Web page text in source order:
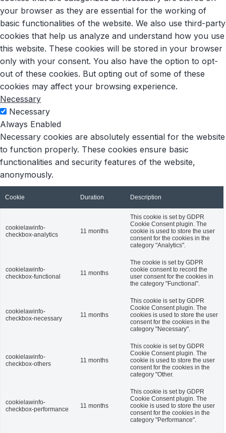
your browser as they are essential for the working of
basic functionalities of the website. We also use third-party
cookies that help us analyze and understand how you use
this website. These cookies will be stored in your browser
only with your consent. You also have the option to opt-
out of these cookies. But opting out of some of these
cookies may affect your browsing experience.
Necessary
Necessary
Always Enabled
Necessary cookies are absolutely essential for the website
to function properly. These cookies ensure basic
functionalities and security features of the website,
anonymously.
Cookie Duration Description
cookielawinfo-
checkbox-analytics
11 months
This cookie is set by GDPR
Cookie Consent plugin. The
cookie is used to store the user
consent for the cookies in the
category "Analytics".
cookielawinfo-
checkbox-functional
11 months
The cookie is set by GDPR
cookie consent to record the
user consent for the cookies in
the category "Functional".
cookielawinfo-
checkbox-necessary
11 months
This cookie is set by GDPR
Cookie Consent plugin. The
cookies is used to store the user
consent for the cookies in the
category "Necessary".
cookielawinfo-
checkbox-others
11 months
This cookie is set by GDPR
Cookie Consent plugin. The
cookie is used to store the user
consent for the cookies in the
category "Other.
cookielawinfo-
checkbox-performance
11 months
This cookie is set by GDPR
Cookie Consent plugin. The
cookie is used to store the user
consent for the cookies in the
category "Performance".